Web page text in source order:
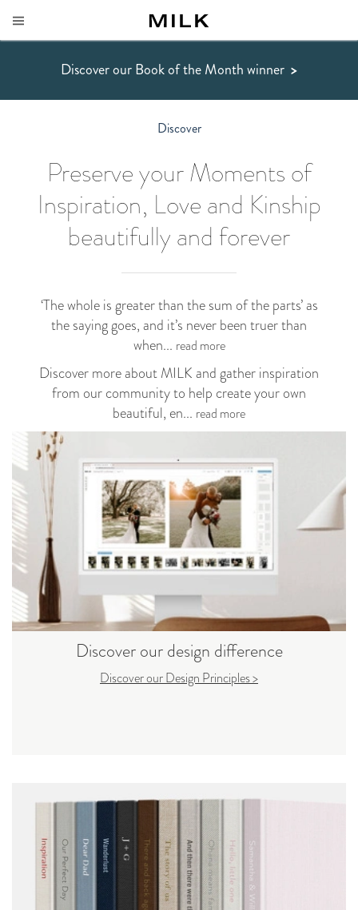
Discover our Book of the Month winner >
Discover
Preserve your Moments of
Inspiration, Love and Kinship
beautifully and forever
‘The whole is greater than the sum of the parts’ as
the saying goes, and it’s never been truer than
when... read more
Discover more about MILK and gather inspiration
from our community to help create your own
beautiful, en... read more
Discover our design difference
Discover our Design Principles >